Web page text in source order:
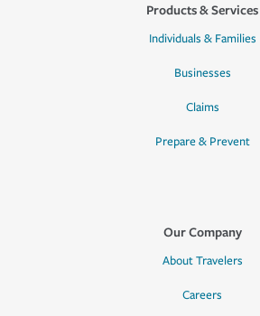
Products & Services
Individuals & Families
Businesses
Claims
Prepare & Prevent
Our Company
About Travelers
Careers